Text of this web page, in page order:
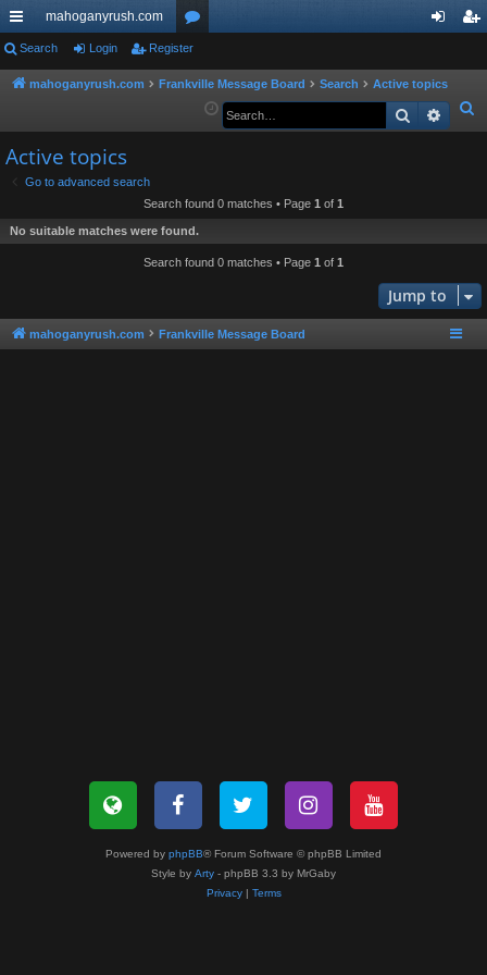
ui
ck
ks
mahoganyrush.com
or
u in
er
Search Login Register
mahoganyrush.com Frankville Message Board Search
Active topics
e
Search
Active topics
Go to advanced search
Search found 0 matches • Page 1 of 1
No suitable matches were found.
Search found 0 matches • Page 1 of 1
Jump to
mahoganyrush.com Frankville Message Board
Powered by phpBB® Forum Software © phpBB Limited
Style by Arty - phpBB 3.3 by MrGaby
Privacy| Terms